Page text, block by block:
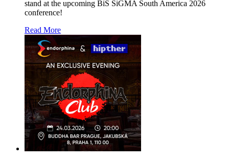
stand at the upcoming BiS SiGMA South America 2026
conference!
Read More